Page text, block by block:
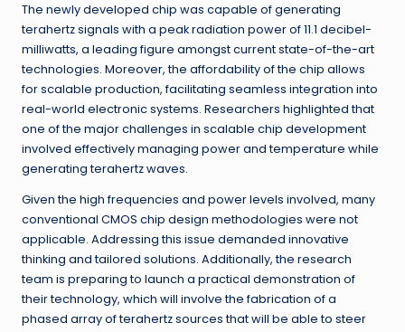
The newly developed chip was capable of generating
terahertz signals with a peak radiation power of 11.1 decibel-
milliwatts, a leading figure amongst current state-of-the-art
technologies. Moreover, the affordability of the chip allows
for scalable production, facilitating seamless integration into
real-world electronic systems. Researchers highlighted that
one of the major challenges in scalable chip development
involved effectively managing power and temperature while
generating terahertz waves.
Given the high frequencies and power levels involved, many
conventional CMOS chip design methodologies were not
applicable. Addressing this issue demanded innovative
thinking and tailored solutions. Additionally, the research
team is preparing to launch a practical demonstration of
their technology, which will involve the fabrication of a
phased array of terahertz sources that will be able to steer